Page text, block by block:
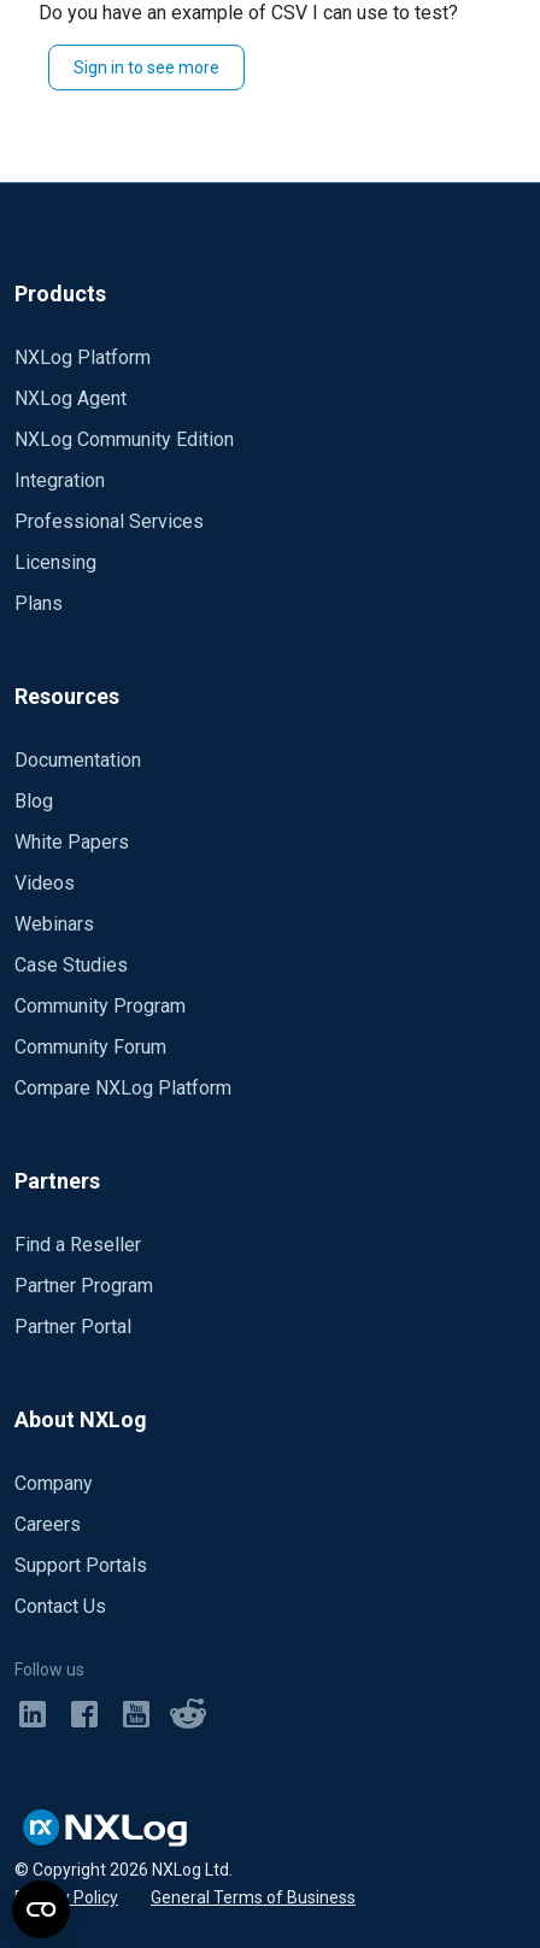
Delimiter | Module im_file File
"C:\\M2PLogs\\log*" SavePos TRUE if $raw_event
=~ /^#/ drop(); else { csv->parse_csv(); if ( not
following the wrong approach, so I'm also open for
Do you have an example of CSV I can use to test?
Regards, Misa
Sign in to see more
Products
NXLog Platform
NXLog Agent
NXLog Community Edition
Integration
Professional Services
Licensing
Plans
Resources
Documentation
Blog
White Papers
Videos
Webinars
Case Studies
Community Program
Community Forum
Compare NXLog Platform
Partners
Find a Reseller
Partner Program
Partner Portal
About NXLog
Company
Careers
Support Portals
Contact Us
Follow us
© Copyright2026 NXLog Ltd.
Privacy Policy
• General Terms of Business